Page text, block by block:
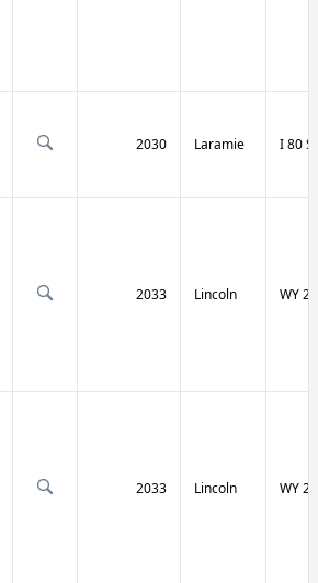
2030 Laramie I 80
2033 Lincoln WY
2033 Lincoln WY